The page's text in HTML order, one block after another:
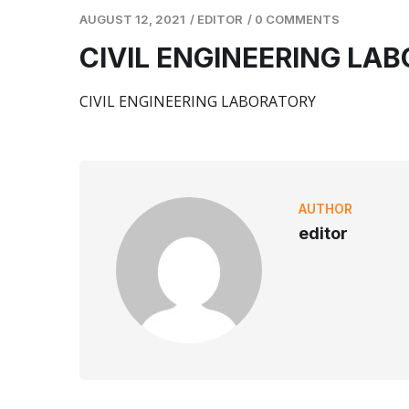
AUGUST 12, 2021 / EDITOR / 0 COMMENTS
CIVIL ENGINEERING
CIVIL ENGINEERING LABORATORY
AUTHOR
editor